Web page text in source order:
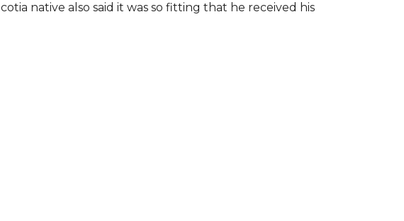
native also said it was so fitting that he received his